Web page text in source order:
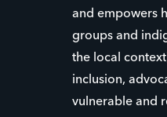
and empowers
groups and
the local
inclusion,
vulnerable and